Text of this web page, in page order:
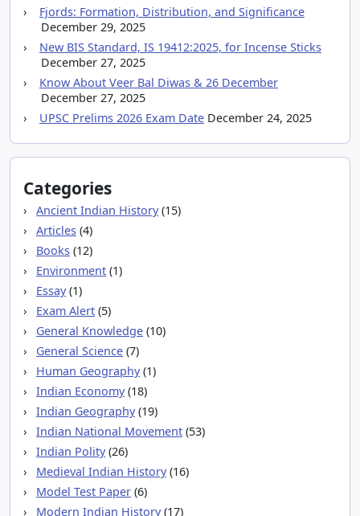
Fjords: Formation, Distribution, and Significance
December 29, 2025
New BIS Standard, IS 19412:2025, for Incense Sticks
December 27, 2025
Know About Veer Bal Diwas & 26 December
December 27, 2025
UPSC Prelims 2026 Exam Date December 24, 2025
Categories
Ancient Indian History(15)
Articles (4)
Books (12)
Environment (1)
Essay(1)
Exam Alert (5)
General Knowledge (10)
General Science (7)
Human Geography(1)
Indian Economy(18)
Indian Geography(19)
Indian National Movement (53)
Indian Polity(26)
Medieval Indian History(16)
Model Test Paper (6)
Modern Indian History(17)